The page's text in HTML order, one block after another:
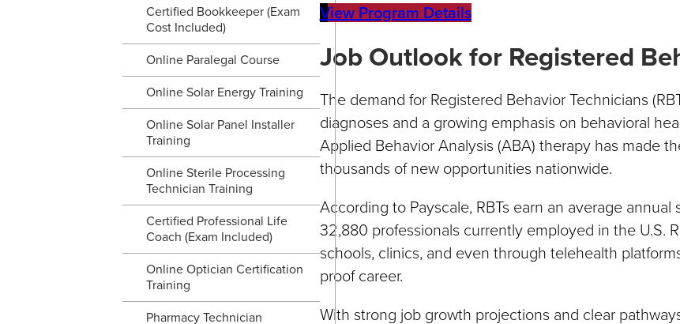
Certified Bookkeeper (Exam
Cost Included)
Online Paralegal Course
Online Solar Energy Training
Online Solar Panel Installer
Training
Online Sterile Processing
Technician Training
Certified Professional Life
Coach (Exam Included)
Online Optician Certification
Training
Pharmacy Technician
View Program Details
Job Outlook for Registered
The demand for Registered Behavior Technicians
diagnoses and a growing emphasis on behavioral
Applied Behavior Analysis (ABA) therapy has made
thousands of new opportunities nationwide.
According to Payscale, RBTs earn an average
32,880 professionals currently employed in the U.S.
schools, clinics, and even through telehealth
proof career.
With strong job growth projections and clear